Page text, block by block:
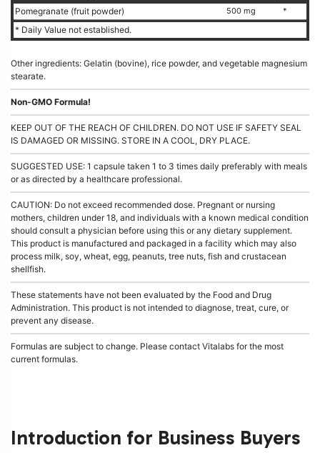
Pomegranate (fruit powder)
500 mg *
* Daily Value not established.
Other ingredients: Gelatin (bovine), rice powder, and vegetable magnesium
stearate.
Non-GMO Formula!
KEEP OUT OF THE REACH OF CHILDREN. DO NOT USE IF SAFETY SEAL
IS DAMAGED OR MISSING. STORE IN A COOL, DRY PLACE.
SUGGESTED USE: 1 capsule taken 1 to 3 times daily preferably with meals
or as directed by a healthcare professional.
CAUTION: Do not exceed recommended dose. Pregnant or nursing
mothers, children under 18, and individuals with a known medical condition
should consult a physician before using this or any dietary supplement.
This product is manufactured and packaged in a facility which may also
process milk, soy, wheat, egg, peanuts, tree nuts, fish and crustacean
shellfish.
These statements have not been evaluated by the Food and Drug
Administration. This product is not intended to diagnose, treat, cure, or
prevent any disease.
Formulas are subject to change. Please contact Vitalabs for the most
current formulas.
Introduction for Business Buyers